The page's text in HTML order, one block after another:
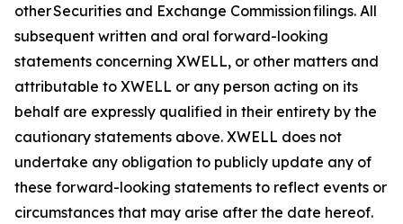
other Securities and Exchange Commission filings. All
subsequent written and oral forward-looking
statements concerning XWELL, or other matters and
attributable to XWELL or any person acting on its
behalf are expressly qualified in their entirety by the
cautionary statements above. XWELL does not
undertake any obligation to publicly update any of
these forward-looking statements to reflect events or
circumstances that may arise after the date hereof.